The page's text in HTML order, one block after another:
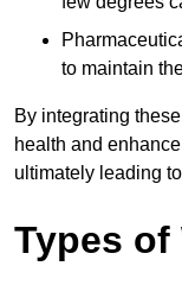
to maintain
By integrating
health and
ultimately leading
Types of